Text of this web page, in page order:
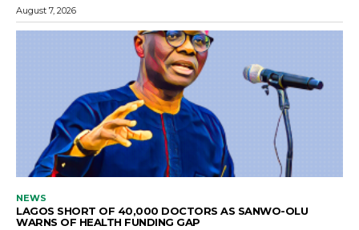
August 7, 2026
NEWS
LAGOS SHORT OF 40,000 DOCTORS AS SANWO-OLU
WARNS OF HEALTH FUNDING GAP